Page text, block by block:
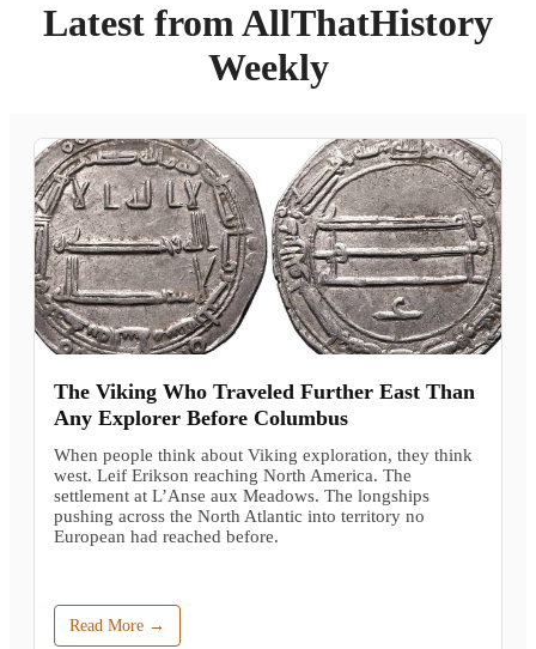
Latest from AllThatHistory
Weekly
The Viking Who Traveled Further East Than
Any Explorer Before Columbus
When people think about Viking exploration, they think
west. Leif Erikson reaching North America. The
settlement at L’Anse aux Meadows. The longships
pushing across the North Atlantic into territory no
European had reached before.
Read More →